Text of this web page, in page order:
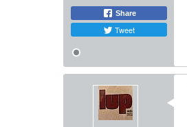
Share
Tweet